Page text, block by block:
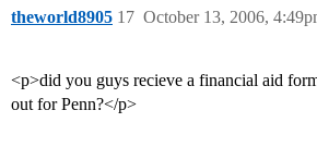
theworld8905 October 13, 2006,
17
<p>did you guys recieve a financial aid
out for Penn?</p>